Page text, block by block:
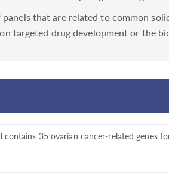
that are related to common
targeted drug development or the
contains 35 ovarian cancer-related genes